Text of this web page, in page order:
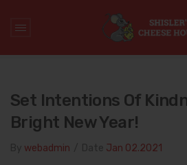
Uncategorized /
Set
Set Intentions Of
Bright New Year!
webadmin Jan 02.2021